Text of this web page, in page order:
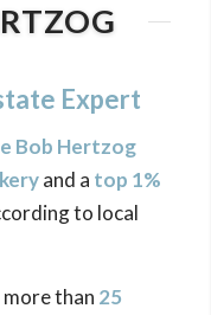
Expert
Bob Hertzog
and a top 1%
to local
more than 25